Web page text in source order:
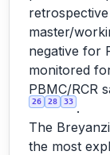
master/
negative for
monitored
PBMC/RCR
26 28 33 .
The
the most